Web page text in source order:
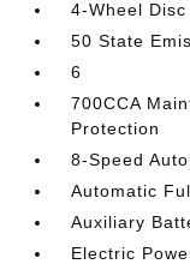
4-Wheel
50 State
6
700CCA
Protection
8-Speed
Automatic
Auxiliary
Electric